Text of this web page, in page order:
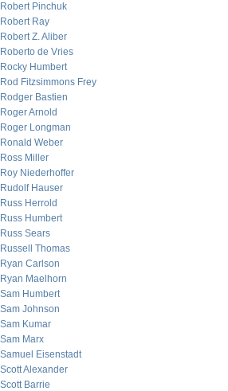
Robert Pinchuk
Robert Ray
Robert Z. Aliber
Roberto de Vries
Rocky Humbert
Rod Fitzsimmons Frey
Rodger Bastien
Roger Arnold
Roger Longman
Ronald Weber
Ross Miller
Roy Niederhoffer
Rudolf Hauser
Russ Herrold
Russ Humbert
Russ Sears
Russell Thomas
Ryan Carlson
Ryan Maelhorn
Sam Humbert
Sam Johnson
Sam Kumar
Sam Marx
Samuel Eisenstadt
Scott Alexander
Scott Barrie